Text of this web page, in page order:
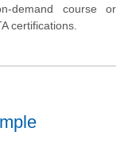
demand course or
certifications.